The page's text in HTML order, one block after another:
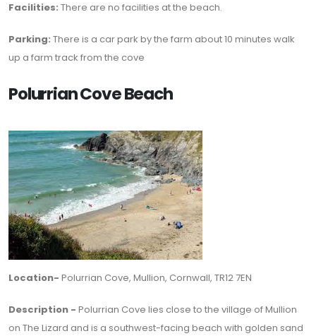
Facilities: There are no facilities at the beach.
Parking: There is a car park by the farm about 10 minutes walk
up a farm track from the cove
Polurrian Cove Beach
Location- Polurrian Cove, Mullion, Cornwall, TR12 7EN
Description - Polurrian Cove lies close to the village of Mullion
on The Lizard and is a southwest-facing beach with golden sand